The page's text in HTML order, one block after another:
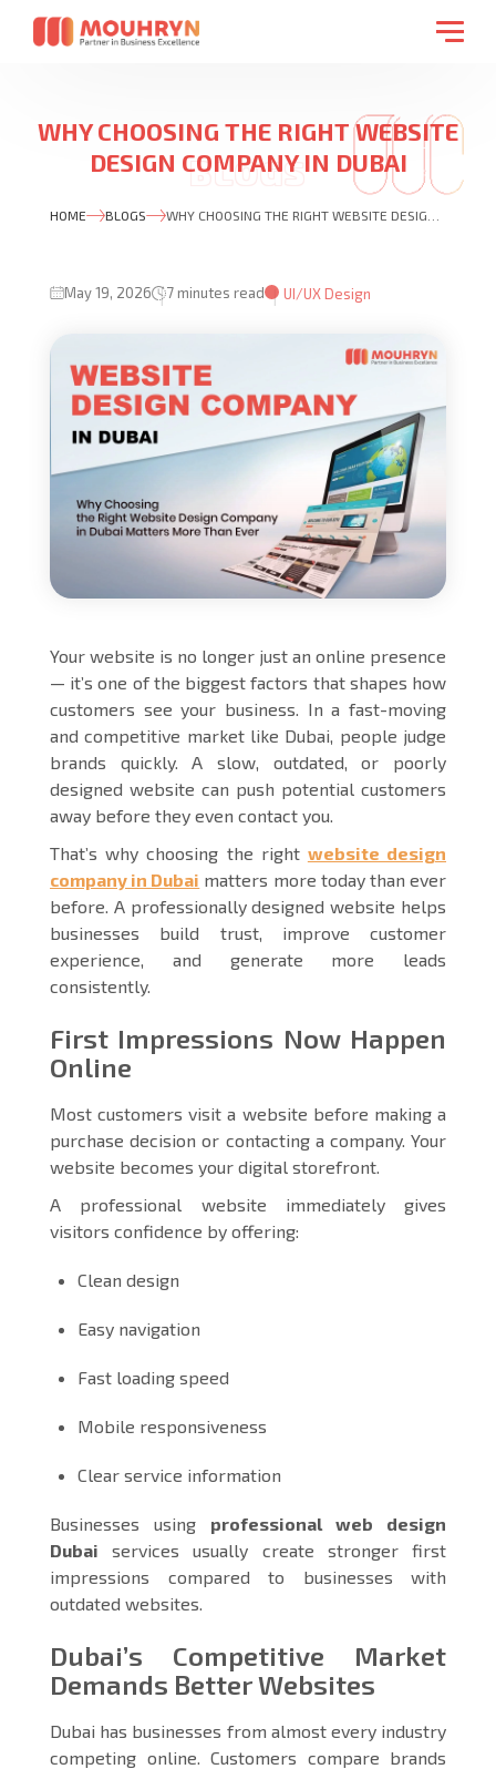
WHY CHOOSING THE RIGHT WEBSITE
DESIGN COMPANY IN DUBAI
MATTERS MORE THAN EVER
HOME BLOGS
May 19, 2026 7 minutes read UI/UX Design
Your website is no longer just an online presence
— it’s one of the biggest factors that shapes how
customers see your business. In a fast-moving
and competitive market like Dubai, people judge
brands quickly. A slow, outdated, or poorly
designed website can push potential customers
away before they even contact you.
That’s why choosing the right website design
company in Dubai matters more today than ever
before. A professionally designed website helps
businesses build trust, improve customer
experience, and generate more leads
consistently.
First Impressions Now Happen
Online
Most customers visit a website before making a
purchase decision or contacting a company. Your
website becomes your digital storefront.
A professional website immediately gives
visitors confidence by offering:
Clean design
Easy navigation
Fast loading speed
Mobile responsiveness
Clear service information
Businesses using professional web design
Dubai services usually create stronger first
impressions compared to businesses with
outdated websites.
Dubai’s Competitive Market
Demands Better Websites
Dubai has businesses from almost every industry
competing online. Customers compare brands